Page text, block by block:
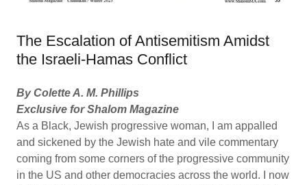
The Escalation of Antisemitism Amidst
the Israeli-Hamas Conflict
By Colette A. M. Phillips
Exclusive for Shalom Magazine
As a Black, Jewish progressive woman, I am appalled
and sickened by the Jewish hate and vile commentary
coming from some corners of the progressive community
in the US and other democracies across the world. I now